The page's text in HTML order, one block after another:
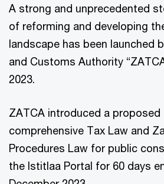
A strong and unprecedented
of reforming and developing
landscape has been launched
and Customs Authority
2023.
ZATCA introduced a
comprehensive Tax Law and
Procedures Law for public
the Istitlaa Portal for 60 days